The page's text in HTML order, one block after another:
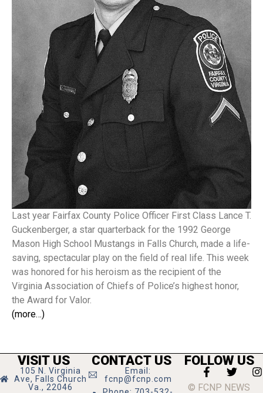
Last year Fairfax County Police Officer First Class Lance T.
Guckenberger, a star quarterback for the 1992 George
Mason High School Mustangs in Falls Church, made a life-
saving, spectacular play on the field of real life. This week
was honored for his heroism as the recipient of the
Virginia Association of Chiefs of Police’s highest honor,
the Award for Valor.
(more…)
VISIT US
105 N. Virginia
Ave, Falls Church
Va., 22046
CONTACT US
Email:
fcnp@fcnp.com
FOLLOW US
© FCNP NEWS